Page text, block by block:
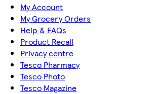
My Account
My Grocery Orders
Help & FAQs
Product Recall
Privacy centre
Tesco Pharmacy
Tesco Photo
Tesco Magazine